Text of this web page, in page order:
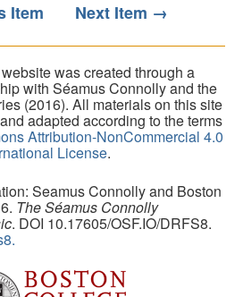
Item Next Item →
was created through a
with Séamus Connolly and the
(2016). All materials on this site
adapted according to the terms
Attribution-NonCommercial 4.0
License.
Seamus Connolly and Boston
The Séamus Connolly
. DOI 10.17605/OSF.IO/DRFS8.